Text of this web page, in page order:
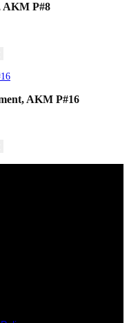
AKM P#8
AKM P#16